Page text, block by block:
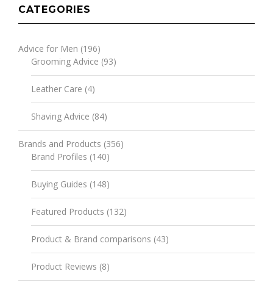
CATEGORIES
Advice for Men (196)
Grooming Advice (93)
Leather Care (4)
Shaving Advice (84)
Brands and Products (356)
Brand Profiles (140)
Buying Guides (148)
Featured Products (132)
Product & Brand comparisons (43)
Product Reviews (8)